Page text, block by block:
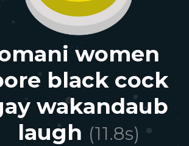
women
black cock
wakandaub
laugh (11.8s)